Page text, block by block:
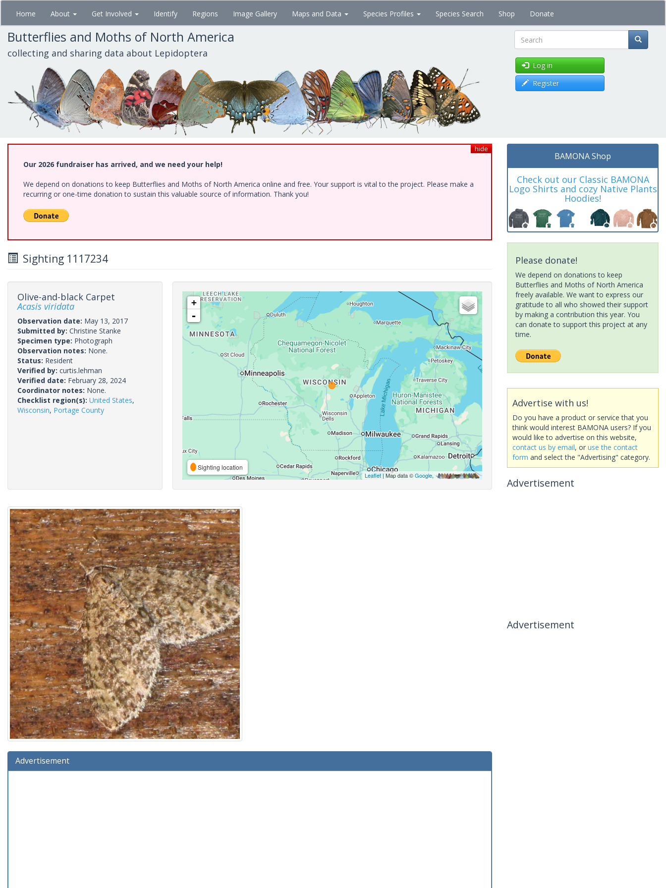
Skip
main
content
Home About Get Involved Identify Regions Image Gallery Maps and Data Species Profiles Species Search Shop Donate
Butterflies and Moths of North America
collecting and sharing data about Lepidoptera Search
Log in
Register
hide
Our 2026 fundraiser has arrived, and we need your help!
We depend on donations to keep Butterflies and Moths of North America online and free. Your support is vital to the project. Please make a
recurring or one-time donation to sustain this valuable source of information. Thank you!
Sighting 1117234
Olive-and-black Carpet
Acasis viridata
Observation date: May 13, 2017
Submitted by: Christine Stanke
Specimen type: Photograph
Observation notes: None.
Status: Resident
Verified by: curtis.lehman
Verified date: February 28, 2024
Coordinator notes: None.
Checklist region(s): United States,
Wisconsin, Portage County
+
-
Sighting location
Leaflet| Map data ©Google,
Advertisement
BAMONA Shop
Check out our Classic BAMONA
Logo Shirts and cozy Native Plants
Hoodies!
Please donate!
We depend on donations to keep
Butterflies and Moths of North America
freely available. We want to express our
gratitude to all who showed their support
by making a contribution this year. You
can donate to support this project at any
time.
Advertise with us!
Do you have a product or service that you
think would interest BAMONA users? If you
would like to advertise on this website,
contact us by email, or use the contact
form and select the "Advertising" category.
Advertisement
Advertisement